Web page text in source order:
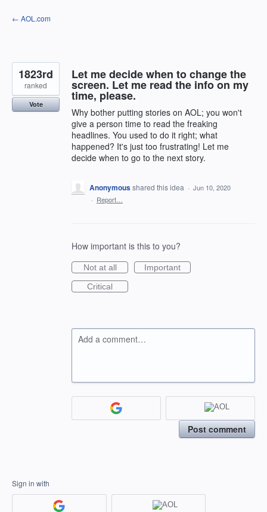
Skip
to
← AOL.com
Let me decide when to change the
screen. Let me read the info on my
time, please.
Why bother putting stories on AOL; you won't
give a person time to read the freaking
headlines. You used to do it right; what
happened? It's just too frustrating! Let me
decide when to go to the next story.
1823rd
ranked
Vote
Anonymousshared this idea · Jun 10, 2020
· Report…
How important is this to you?
Not at all
Important
Critical
Add a comment…
Post comment
Sign in with